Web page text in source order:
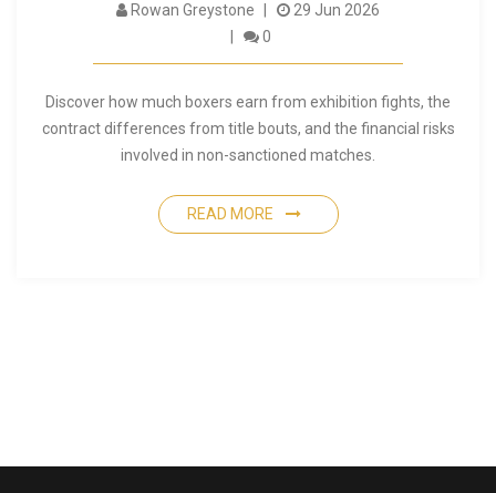
Rowan Greystone
29 Jun 2026
0
Discover how much boxers earn from exhibition fights, the
contract differences from title bouts, and the financial risks
involved in non-sanctioned matches.
READ MORE